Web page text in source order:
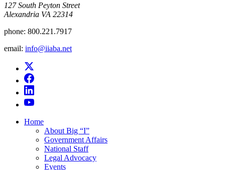
​127 South Peyton Street
Alexandria VA 22314
phone: 800.221.7917
email: info@iiaba.net
Home
About Big “I”
Government Affairs
National Staff
Legal Advocacy
Events